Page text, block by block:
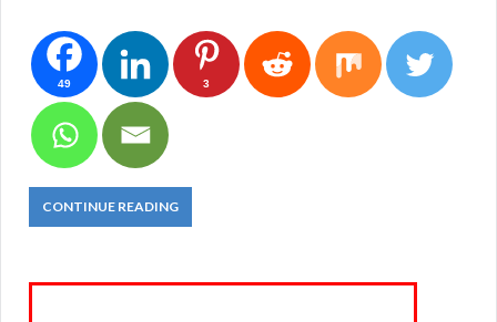
49 3
CONTINUE READING